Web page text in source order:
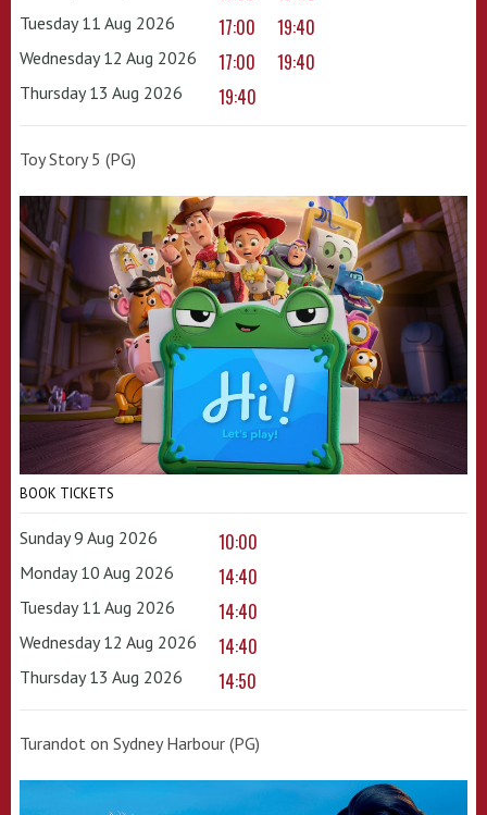
Tuesday 11 Aug 2026 17:00 19:40
Wednesday 12 Aug 2026 17:00 19:40
Thursday 13 Aug 2026 19:40
Toy Story 5 (PG)
BOOK TICKETS
Sunday 9 Aug 2026 10:00
Monday 10 Aug 2026 14:40
Tuesday 11 Aug 2026 14:40
Wednesday 12 Aug 2026 14:40
Thursday 13 Aug 2026 14:50
Turandot on Sydney Harbour (PG)